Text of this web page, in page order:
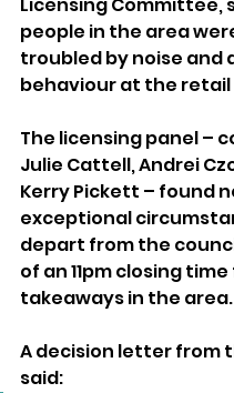
people in the area
troubled by noise and
behaviour at the retail
The licensing panel –
Julie Cattell, Andrei
Kerry Pickett – found
exceptional
depart from the
of an 11pm closing
takeaways in the area.
A decision letter from
said: